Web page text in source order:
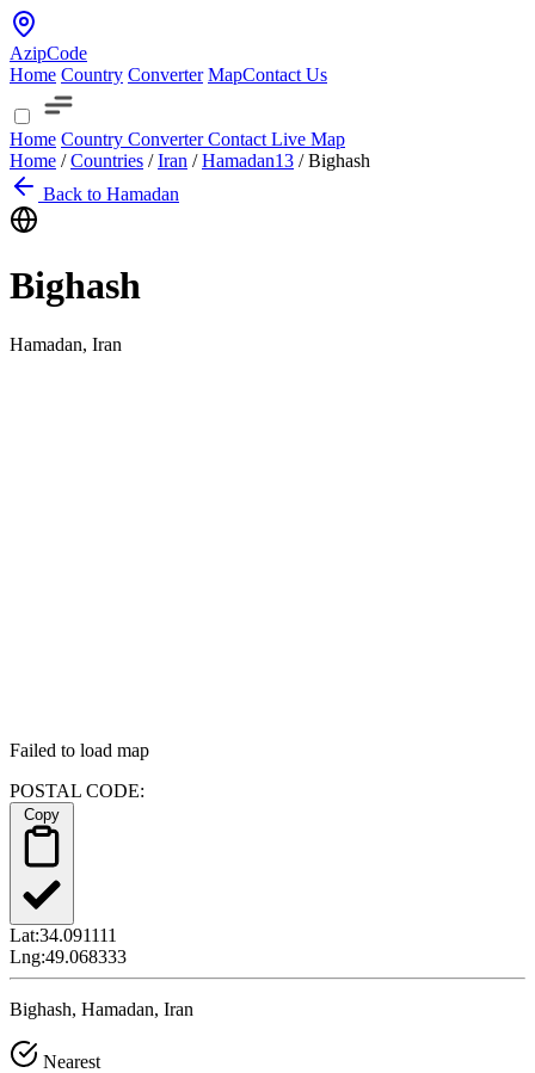
AzipCode
Home Country Converter MapContact Us
Home Country ConverterContact Live Map
Home / Countries / Iran / Hamadan13 / Bighash
Back to Hamadan
Bighash
Hamadan, Iran
Failed to load map
POSTAL CODE:
Lat:34.091111
Lng:49.068333
Bighash, Hamadan, Iran
Nearest